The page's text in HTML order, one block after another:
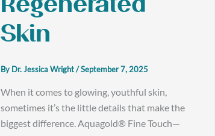
Regenerated
Skin
By Dr. Jessica Wright/September 7, 2025
When it comes to glowing, youthful skin,
sometimes it’s the little details that make the
biggest difference. Aquagold® Fine Touch—